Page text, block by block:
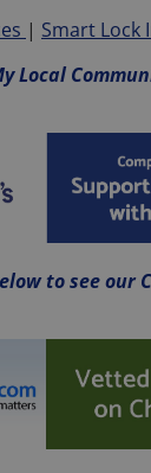
| Smart Lock
Local
to see our